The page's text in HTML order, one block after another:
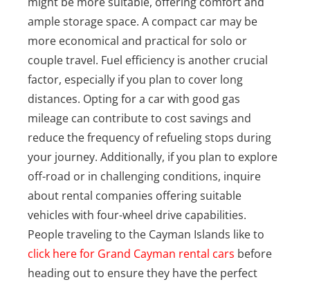
ample storage space. A compact car may be
more economical and practical for solo or
couple travel. Fuel efficiency is another crucial
factor, especially if you plan to cover long
distances. Opting for a car with good gas
mileage can contribute to cost savings and
reduce the frequency of refueling stops during
your journey. Additionally, if you plan to explore
off-road or in challenging conditions, inquire
about rental companies offering suitable
vehicles with four-wheel drive capabilities.
People traveling to the Cayman Islands like to
click here for Grand Cayman rental cars before
heading out to ensure they have the perfect